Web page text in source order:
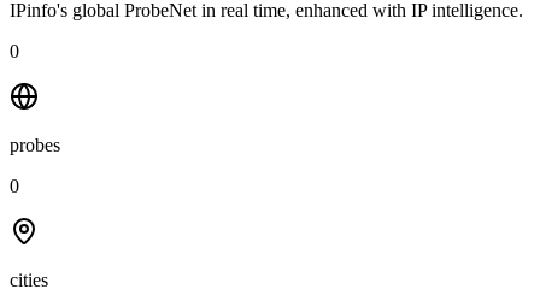
IPinfo's global ProbeNet in real time, enhanced with IP intelligence.
0
probes
0
cities